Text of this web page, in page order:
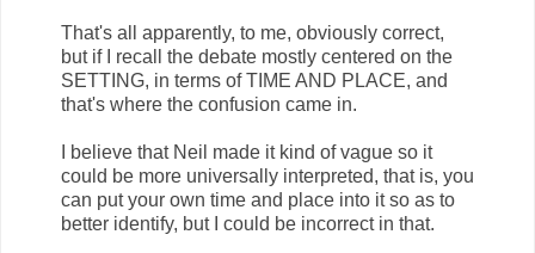
That's all apparently, to me, obviously correct,
but if I recall the debate mostly centered on the
SETTING, in terms of TIME AND PLACE, and
that's where the confusion came in.
I believe that Neil made it kind of vague so it
could be more universally interpreted, that is, you
can put your own time and place into it so as to
better identify, but I could be incorrect in that.